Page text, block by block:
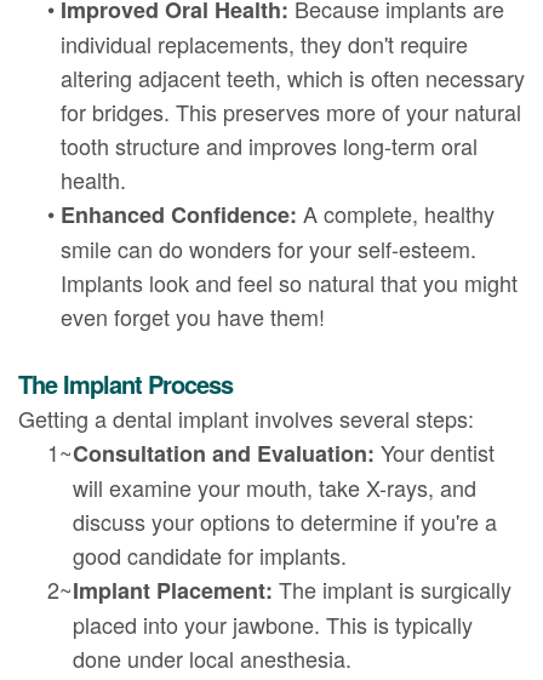
• Improved Oral Health: Because implants are
individual replacements, they don't require
altering adjacent teeth, which is often necessary
for bridges. This preserves more of your natural
tooth structure and improves long-term oral
health.
• Enhanced Confidence: A complete, healthy
smile can do wonders for your self-esteem.
Implants look and feel so natural that you might
even forget you have them!
The Implant Process
Getting a dental implant involves several steps:
1~Consultation and Evaluation: Your dentist
will examine your mouth, take X-rays, and
discuss your options to determine if you're a
good candidate for implants.
2~Implant Placement: The implant is surgically
placed into your jawbone. This is typically
done under local anesthesia.